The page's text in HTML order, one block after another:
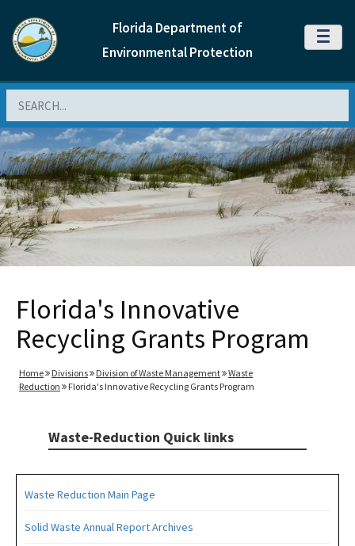
Florida Department of
Environmental Protection
MENU
Florida's Innovative
Recycling Grants Program
Home Divisions Division of Waste Management
Waste
Reduction
Florida's Innovative Recycling Grants Program
Waste-Reduction Quick links
Waste Reduction Main Page
Solid Waste Annual Report Archives